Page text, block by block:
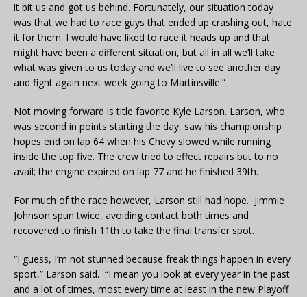
it bit us and got us behind. Fortunately, our situation today
was that we had to race guys that ended up crashing out, hate
it for them. I would have liked to race it heads up and that
might have been a different situation, but all in all we’ll take
what was given to us today and we’ll live to see another day
and fight again next week going to Martinsville.”
Not moving forward is title favorite Kyle Larson. Larson, who
was second in points starting the day, saw his championship
hopes end on lap 64 when his Chevy slowed while running
inside the top five. The crew tried to effect repairs but to no
avail; the engine expired on lap 77 and he finished 39th.
For much of the race however, Larson still had hope. Jimmie
Johnson spun twice, avoiding contact both times and
recovered to finish 11th to take the final transfer spot.
“I guess, I’m not stunned because freak things happen in every
sport,” Larson said. “I mean you look at every year in the past
and a lot of times, most every time at least in the new Playoff